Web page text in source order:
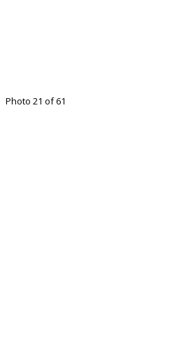
Photo 21 of 61